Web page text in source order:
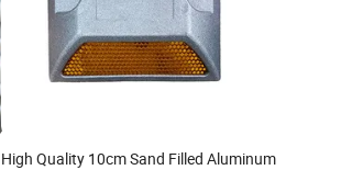
High Quality 10cm Sand Filled Aluminum